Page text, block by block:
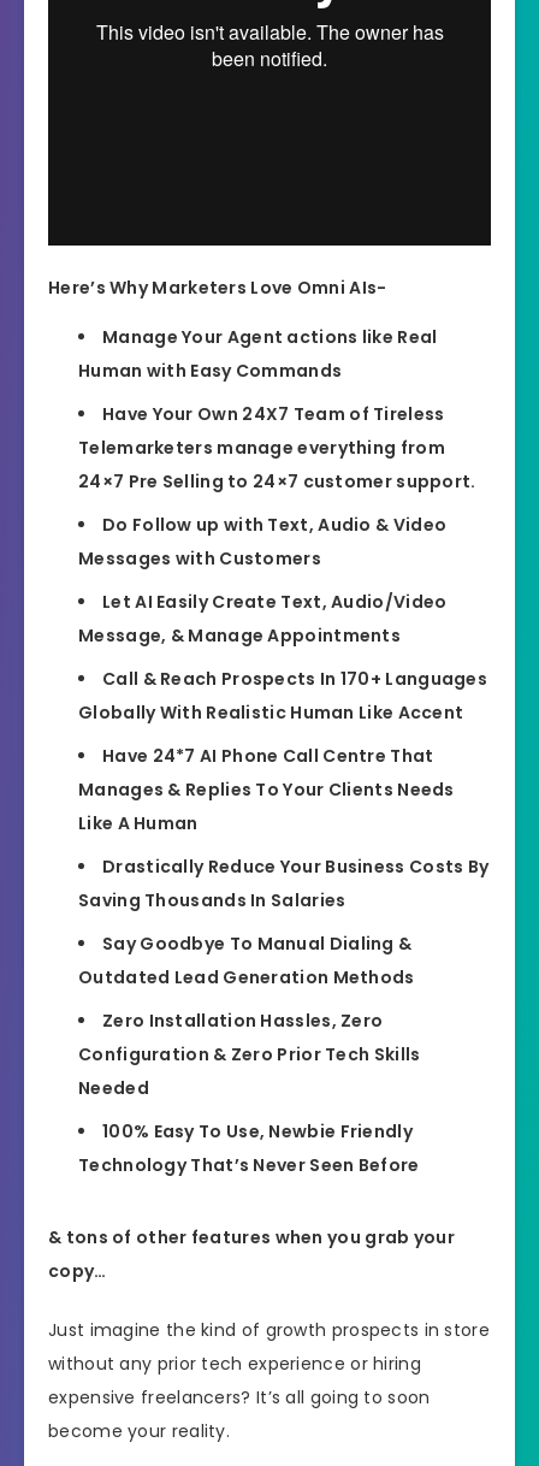
Here’s Why Marketers Love Omni AIs-
Manage Your Agent actions like Real
Human with Easy Commands
Have Your Own 24X7 Team of Tireless
Telemarketers manage everything from
24×7 Pre Selling to 24×7 customer support.
Do Follow up with Text, Audio & Video
Messages with Customers
Let AI Easily Create Text, Audio/Video
Message, & Manage Appointments
Call & Reach Prospects In 170+ Languages
Globally With Realistic Human Like Accent
Have 24*7 AI Phone Call Centre That
Manages & Replies To Your Clients Needs
Like A Human
Drastically Reduce Your Business Costs By
Saving Thousands In Salaries
Say Goodbye To Manual Dialing &
Outdated Lead Generation Methods
Zero Installation Hassles, Zero
Configuration & Zero Prior Tech Skills
Needed
100% Easy To Use, Newbie Friendly
Technology That’s Never Seen Before
& tons of other features when you grab your
copy…
Just imagine the kind of growth prospects in store
without any prior tech experience or hiring
expensive freelancers? It’s all going to soon
become your reality.